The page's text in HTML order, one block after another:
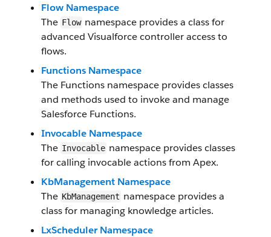
Flow Namespace
The Flow namespace provides a class for
advanced Visualforce controller access to
flows.
Functions Namespace
The Functions namespace provides classes
and methods used to invoke and manage
Salesforce Functions.
Invocable Namespace
The Invocable namespace provides classes
for calling invocable actions from Apex.
KbManagement Namespace
The KbManagement namespace provides a
class for managing knowledge articles.
LxScheduler Namespace